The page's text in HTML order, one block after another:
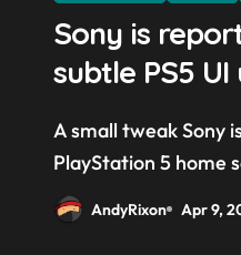
Sony is
subtle PS5
A small tweak Sony is reportedly testing a new
PlayStation 5 home
AndyRixon Apr 9,